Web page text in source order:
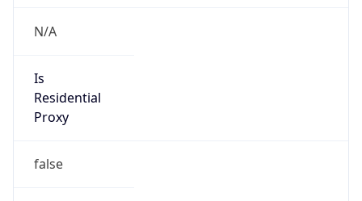
N/A
Is
Residential
Proxy
false